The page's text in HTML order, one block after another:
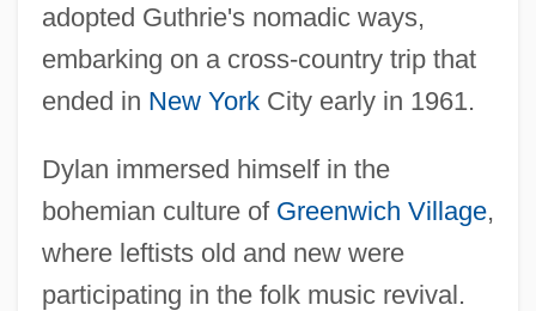
adopted Guthrie's nomadic ways,
embarking on a cross-country trip that
ended in New YorkCity early in 1961.
Dylan immersed himself in the
bohemian culture of Greenwich Village,
where leftists old and new were
participating in the folk music revival.